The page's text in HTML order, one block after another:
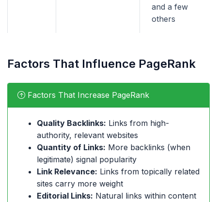
and a few
others
Factors That Influence PageRank
Factors That Increase PageRank
Quality Backlinks: Links from high-
authority, relevant websites
Quantity of Links: More backlinks (when
legitimate) signal popularity
Link Relevance: Links from topically related
sites carry more weight
Editorial Links: Natural links within content